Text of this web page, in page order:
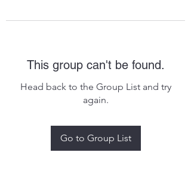
This group can't be found.
Head back to the Group List and try
again.
Go to Group List